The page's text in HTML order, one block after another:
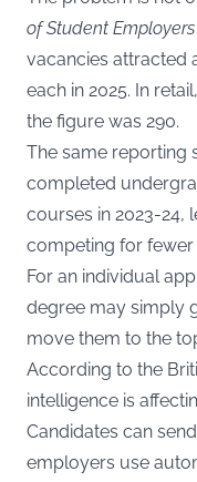
of Student Employers
vacancies attracted
each in 2025. In
the figure was 290.
The same reporting
completed
courses in 2023-24,
competing for
For an individual
degree may simply
move them to the
According to the
intelligence is
Candidates can
employers use